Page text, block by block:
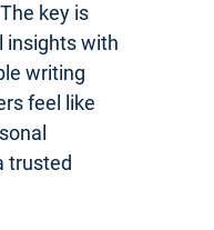
key is
insights with
writing
feel like
trusted